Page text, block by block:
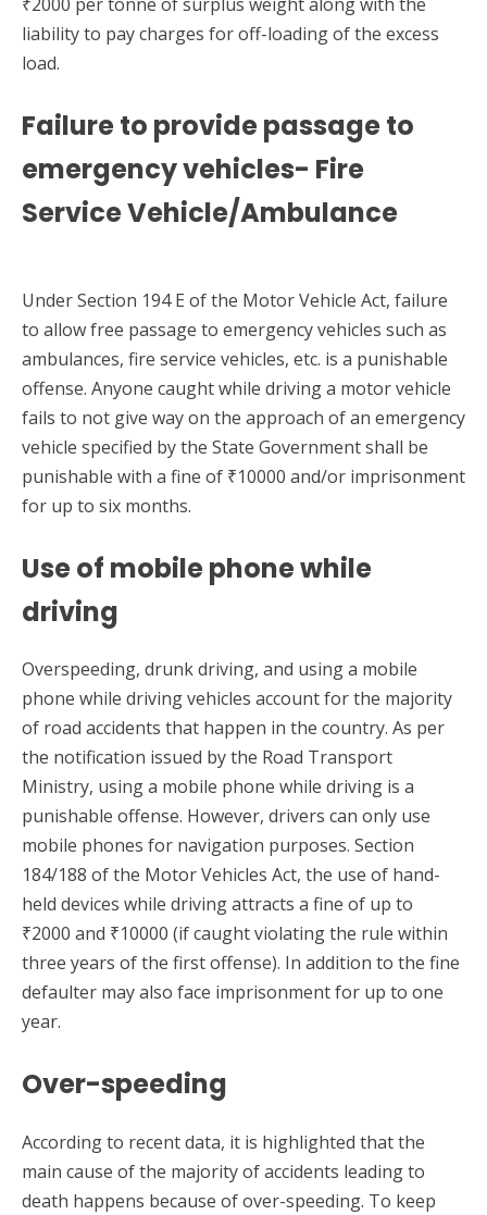
liability to pay charges for off-loading of the excess
load.
Failure to provide passage to
emergency vehicles- Fire
Service Vehicle/Ambulance
Under Section 194 E of the Motor Vehicle Act, failure
to allow free passage to emergency vehicles such as
ambulances, fire service vehicles, etc. is a punishable
offense. Anyone caught while driving a motor vehicle
fails to not give way on the approach of an emergency
vehicle specified by the State Government shall be
punishable with a fine of ₹10000 and/or imprisonment
for up to six months.
Use of mobile phone while
driving
Overspeeding, drunk driving, and using a mobile
phone while driving vehicles account for the majority
of road accidents that happen in the country. As per
the notification issued by the Road Transport
Ministry, using a mobile phone while driving is a
punishable offense. However, drivers can only use
mobile phones for navigation purposes. Section
184/188 of the Motor Vehicles Act, the use of hand-
held devices while driving attracts a fine of up to
₹2000 and ₹10000 (if caught violating the rule within
three years of the first offense). In addition to the fine
defaulter may also face imprisonment for up to one
year.
Over-speeding
According to recent data, it is highlighted that the
main cause of the majority of accidents leading to
death happens because of over-speeding. To keep